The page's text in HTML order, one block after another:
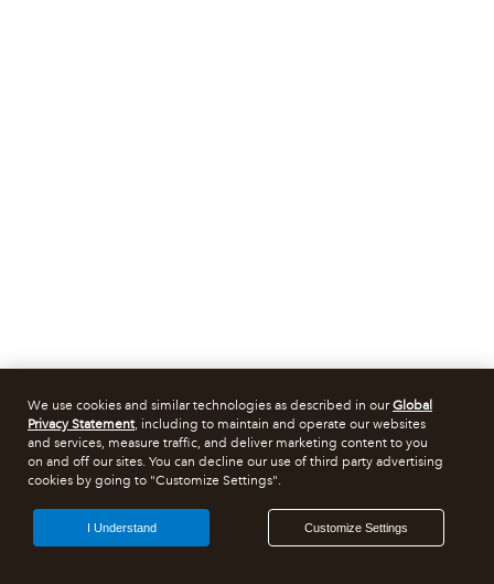
We use cookies and similar technologies as described in ourGlobal
Privacy Statement, including to maintain and operate our websites
and services, measure traffic, and deliver marketing content to you
on and off our sites. You can decline our use of third party advertising
cookies by going to "Customize Settings".
Customize Settings
I Understand